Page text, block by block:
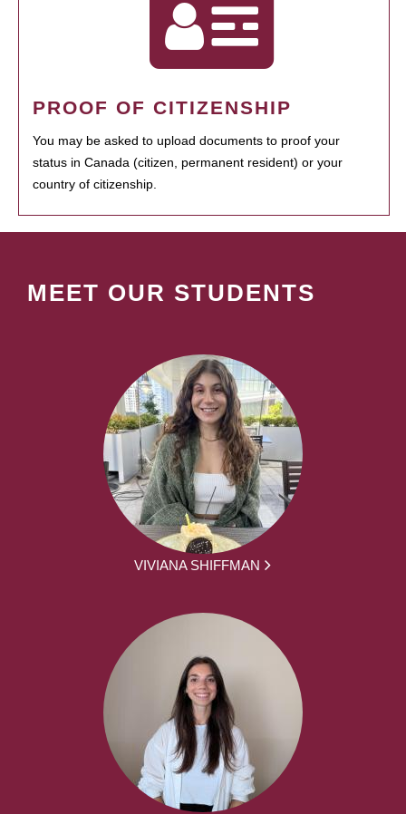
PROOF OF CITIZENSHIP
You may be asked to upload documents to proof your
status in Canada (citizen, permanent resident) or your
country of citizenship.
MEET OUR STUDENTS
VIVIANA SHIFFMAN